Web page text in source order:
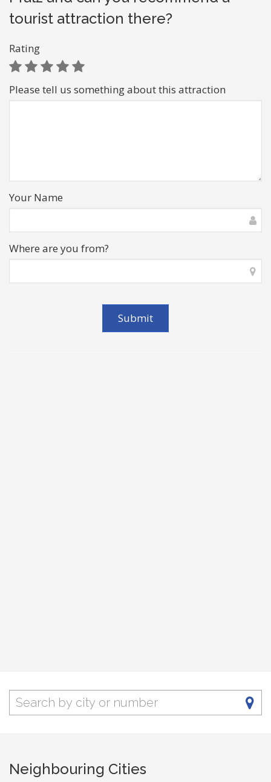
tourist attraction there?
Rating
Please tell us something about this attraction
Your Name
Where are you from?
Neighbouring Cities